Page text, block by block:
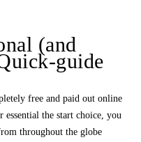
(and
guide
free and paid out online
the start choice, you
throughout the globe